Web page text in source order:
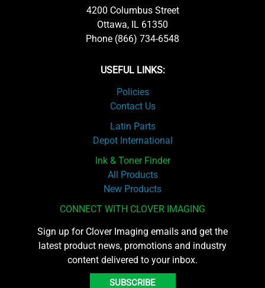
4200 Columbus Street
Ottawa, IL 61350
Phone (866) 734-6548
USEFUL LINKS:
Policies
Contact Us
Latin Parts
Depot International
Ink & Toner Finder
All Products
New Products
CONNECT WITH CLOVER IMAGING
Sign up for Clover Imaging emails and get the
latest product news, promotions and industry
content delivered to your inbox.
SUBSCRIBE